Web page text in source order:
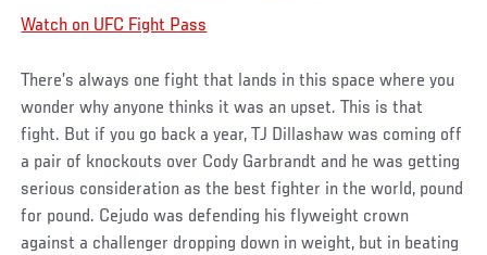
Watch on UFC Fight Pass
There’s always one fight that lands in this space where you
wonder why anyone thinks it was an upset. This is that
fight. But if you go back a year, TJ Dillashaw was coming off
a pair of knockouts over Cody Garbrandt and he was getting
serious consideration as the best fighter in the world, pound
for pound. Cejudo was defending his flyweight crown
against a challenger dropping down in weight, but in beating